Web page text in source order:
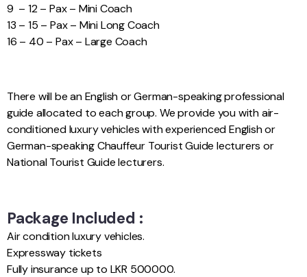
9 – 12 – Pax – Mini Coach
13 – 15 – Pax – Mini Long Coach
16 – 40 – Pax – Large Coach
There will be an English or German-speaking professional
guide allocated to each group. We provide you with air-
conditioned luxury vehicles with experienced English or
German-speaking Chauffeur Tourist Guide lecturers or
National Tourist Guide lecturers.
Package Included :
Air condition luxury vehicles.
Expressway tickets
Fully insurance up to LKR 500000.